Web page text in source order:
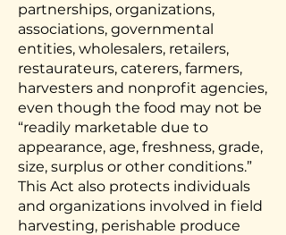
partnerships, organizations,
associations, governmental
entities, wholesalers, retailers,
restaurateurs, caterers, farmers,
harvesters and nonprofit agencies,
even though the food may not be
“readily marketable due to
appearance, age, freshness, grade,
size, surplus or other conditions.”
This Act also protects individuals
and organizations involved in field
harvesting, perishable produce